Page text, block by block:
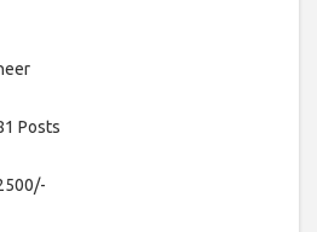
Posts